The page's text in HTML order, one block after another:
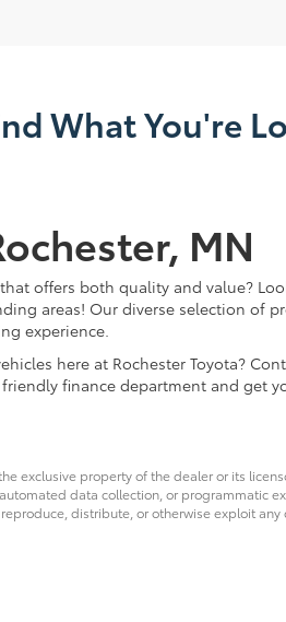
What You're
MN
offers both quality and value?
areas! Our diverse selection
experience.
here at Rochester Toyota?
finance department and get
exclusive property of the dealer or its
data collection, or programmatic
distribute, or otherwise exploit